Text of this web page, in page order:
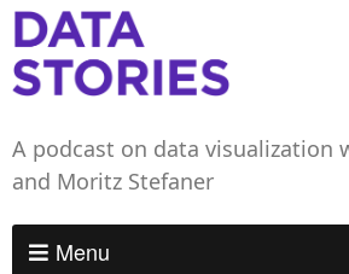
A podcast on data visualization
and Moritz Stefaner
Menu